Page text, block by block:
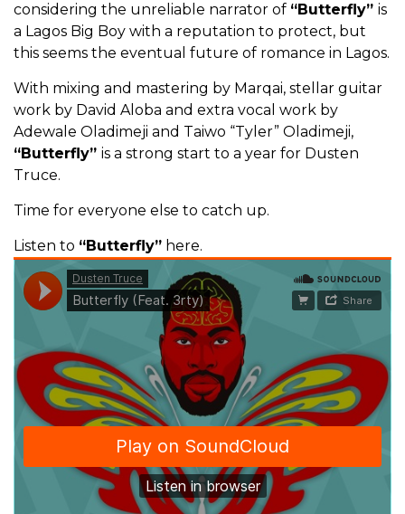
considering the unreliable narrator of “Butterfly” is
a Lagos Big Boy with a reputation to protect, but
this seems the eventual future of romance in Lagos.
With mixing and mastering by Marqai, stellar guitar
work by David Aloba and extra vocal work by
Adewale Oladimeji and Taiwo “Tyler” Oladimeji,
“Butterfly” is a strong start to a year for Dusten
Truce.
Time for everyone else to catch up.
Listen to “Butterfly” here.